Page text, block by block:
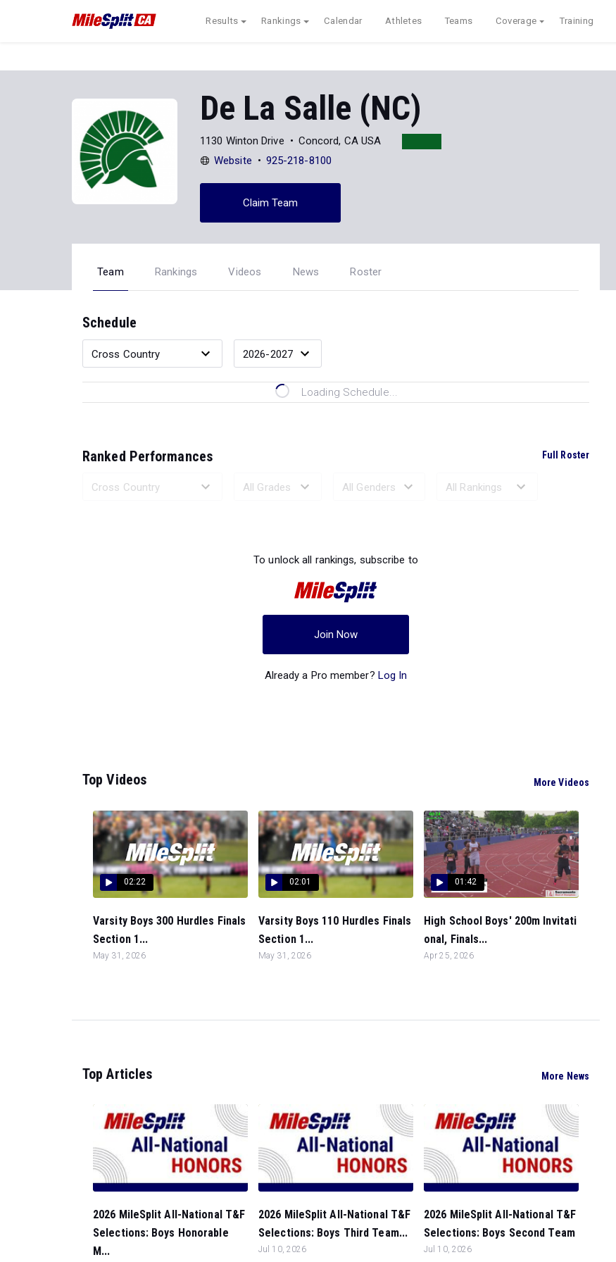
Results Rankings Calendar Athletes Teams Coverage Training
De La Salle (NC)
1130 Winton Drive
Concord, CA USA
Website
925-218-8100
Claim Team
Team Rankings Videos News Roster
Schedule
Loading Schedule...
Ranked Performances Full Roster
To unlock all rankings, subscribe to
Join Now
Already a Pro member? Log In
Top Videos More Videos
02:22
Varsity Boys 300 Hurdles Finals
Section 1...
May 31, 2026
02:01
Varsity Boys 110 Hurdles Finals
Section 1...
May 31, 2026
01:42
High School Boys' 200m Invitati
onal, Finals...
Apr 25, 2026
Top Articles More News
2026 MileSplit All-National T&F
Selections: Boys Honorable
M...
2026 MileSplit All-National T&F
Selections: Boys Third Team...
Jul 10, 2026
2026 MileSplit All-National T&F
Selections: Boys Second Team
Jul 10, 2026